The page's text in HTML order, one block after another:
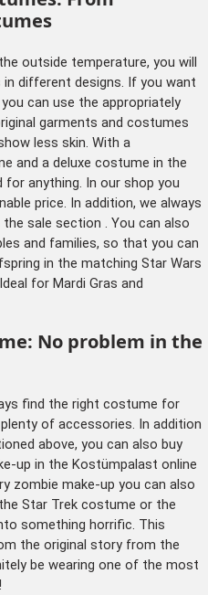
outside temperature, you will
different designs. If you want
can use the appropriately
garments and costumes
less skin. With a
and a deluxe costume in the
for anything. In our shop you
price. In addition, we always
the sale section . You can also
and families, so that you can
in the matching Star Wars
for Mardi Gras and
No problem in the
find the right costume for
of accessories. In addition
above, you can also buy
up in the Kostümpalast online
zombie make-up you can also
Star Trek costume or the
something horrific. This
the original story from the
be wearing one of the most